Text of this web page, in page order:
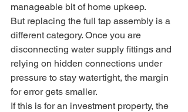
manageable bit of home upkeep.
But replacing the full tap assembly is a
different category. Once you are
disconnecting water supply fittings and
relying on hidden connections under
pressure to stay watertight, the margin
for error gets smaller.
If this is for an investment property, the